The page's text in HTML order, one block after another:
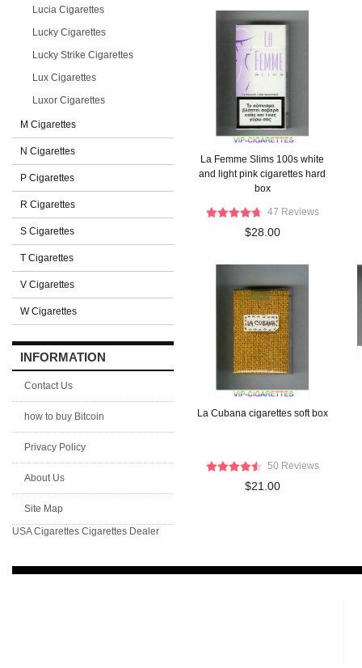
Lucia Cigarettes
Lucky Cigarettes
Lucky Strike Cigarettes
Lux Cigarettes
Luxor Cigarettes
M Cigarettes
N Cigarettes
P Cigarettes
R Cigarettes
S Cigarettes
T Cigarettes
V Cigarettes
W Cigarettes
INFORMATION
Contact Us
how to buy Bitcoin
Privacy Policy
About Us
Site Map
USA Cigarettes Cigarettes Dealer
La Femme Slims 100s white
and light pink cigarettes hard
box
47 Reviews
$28.00
La Cubana cigarettes soft box
50 Reviews
$21.00